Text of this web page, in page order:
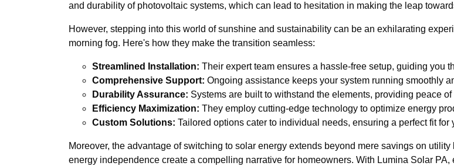
and durability of photovoltaic systems, which can lead to hesitation in making the leap
However, stepping into this world of sunshine and sustainability can be an exhilarating
morning fog. Here's how they make the transition seamless:
Streamlined Installation: Their expert team ensures a hassle-free setup, guiding you
Comprehensive Support: Ongoing assistance keeps your system running smoothly
Durability Assurance: Systems are built to withstand the elements, providing peace of
Efficiency Maximization: They employ cutting-edge technology to optimize energy
Custom Solutions: Tailored options cater to individual needs, ensuring a perfect fit for
Moreover, the advantage of switching to solar energy extends beyond mere savings on
energy independence create a compelling narrative for homeowners. With Lumina Solar